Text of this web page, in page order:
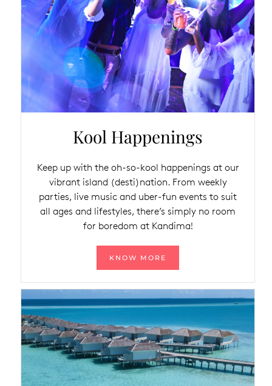
Kool Happenings
Keep up with the oh-so-kool happenings at our
vibrant island (desti)nation. From weekly
parties, live music and uber-fun events to suit
all ages and lifestyles, there’s simply no room
for boredom at Kandima!
KNOW MORE